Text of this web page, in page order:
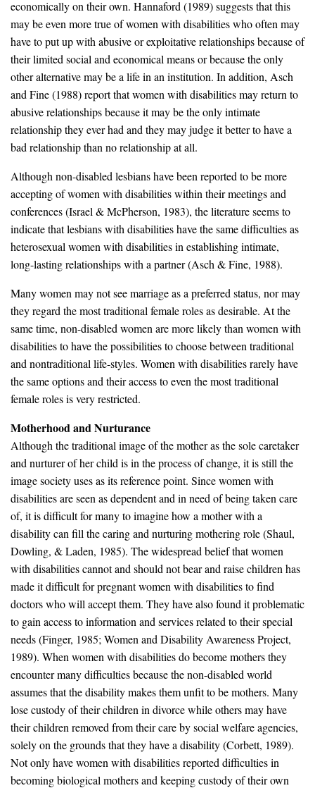
economically on their own. Hannaford (1989) suggests that this
may be even more true of women with disabilities who often may
have to put up with abusive or exploitative relationships because of
their limited social and economical means or because the only
other alternative may be a life in an institution. In addition, Asch
and Fine (1988) report that women with disabilities may return to
abusive relationships because it may be the only intimate
relationship they ever had and they may judge it better to have a
bad relationship than no relationship at all.
Although non-disabled lesbians have been reported to be more
accepting of women with disabilities within their meetings and
conferences (Israel & McPherson, 1983), the literature seems to
indicate that lesbians with disabilities have the same difficulties as
heterosexual women with disabilities in establishing intimate,
long-lasting relationships with a partner (Asch & Fine, 1988).
Many women may not see marriage as a preferred status, nor may
they regard the most traditional female roles as desirable. At the
same time, non-disabled women are more likely than women with
disabilities to have the possibilities to choose between traditional
and nontraditional life-styles. Women with disabilities rarely have
the same options and their access to even the most traditional
female roles is very restricted.
Motherhood and Nurturance
Although the traditional image of the mother as the sole caretaker
and nurturer of her child is in the process of change, it is still the
image society uses as its reference point. Since women with
disabilities are seen as dependent and in need of being taken care
of, it is difficult for many to imagine how a mother with a
disability can fill the caring and nurturing mothering role (Shaul,
Dowling, & Laden, 1985). The widespread belief that women
with disabilities cannot and should not bear and raise children has
made it difficult for pregnant women with disabilities to find
doctors who will accept them. They have also found it problematic
to gain access to information and services related to their special
needs (Finger, 1985; Women and Disability Awareness Project,
1989). When women with disabilities do become mothers they
encounter many difficulties because the non-disabled world
assumes that the disability makes them unfit to be mothers. Many
lose custody of their children in divorce while others may have
their children removed from their care by social welfare agencies,
solely on the grounds that they have a disability (Corbett, 1989).
Not only have women with disabilities reported difficulties in
becoming biological mothers and keeping custody of their own